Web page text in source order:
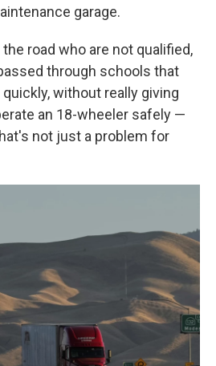
garage.
road who are not qualified,
through schools that
without really giving
an 18-wheeler safely —
not just a problem for